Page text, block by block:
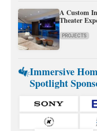
A Custom
Theater
PROJECTS
Immersive
Spotlight